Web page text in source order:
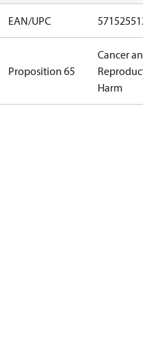
EAN/UPC
Proposition 65
Cancer
Harm